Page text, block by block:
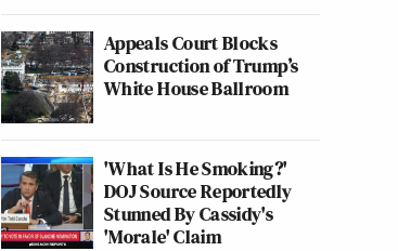
Appeals Court Blocks
Construction of Trump’s
White House Ballroom
'What Is He Smoking?'
DOJ Source Reportedly
Stunned By Cassidy's
'Morale' Claim